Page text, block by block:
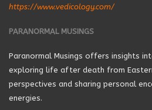
https://www.vedicology.com/
PARANORMAL MUSINGS
Paranormal Musings offers insights
exploring life after death from
perspectives and sharing personal
energies.